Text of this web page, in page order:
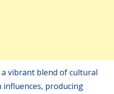
a vibrant blend of cultural
producing